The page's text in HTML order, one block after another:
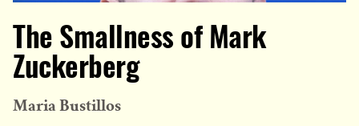
The Smallness of Mark
Zuckerberg
Maria Bustillos